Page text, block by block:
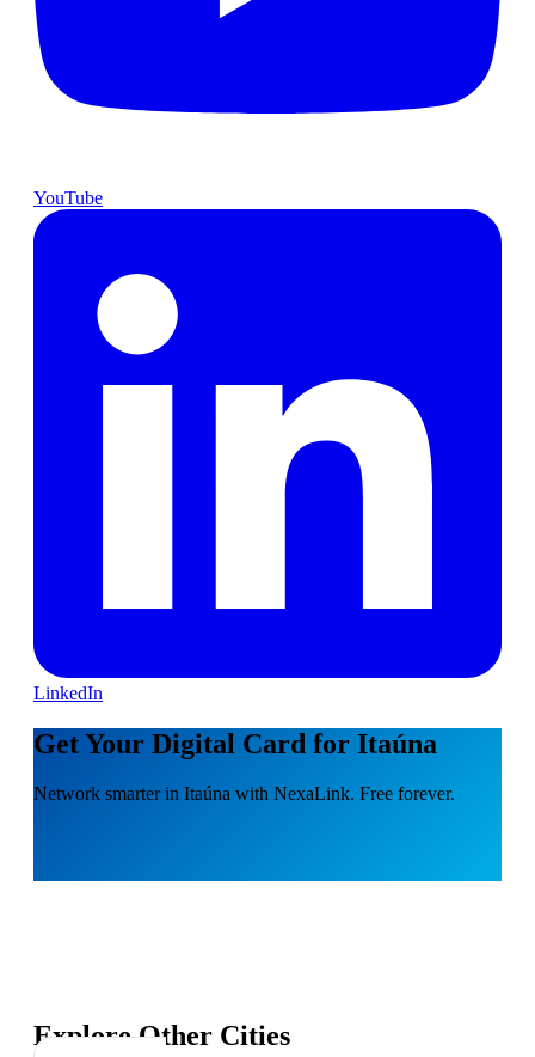
YouTube
LinkedIn
Get Your Digital Card for Itaúna
Network smarter in Itaúna with NexaLink. Free forever.
Explore Other Cities